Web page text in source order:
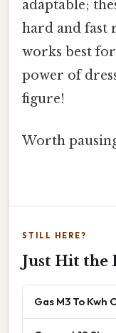
adaptable;
hard and fast
works best
power of
figure!
Worth
STILL HERE?
Just Hit the
Gas M3 To Kwh